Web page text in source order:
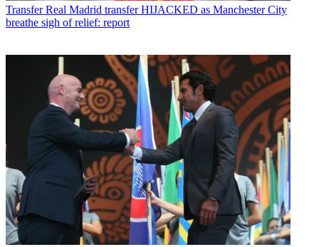
Transfer Real Madrid transfer HIJACKED as Manchester City
breathe sigh of relief: report